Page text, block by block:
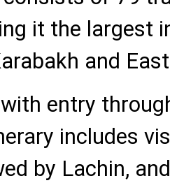
it the largest
and
entry
includes
by Lachin,